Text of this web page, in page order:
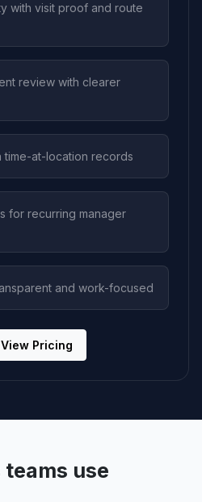
with visit proof and route
review with clearer
time-at-location records
for recurring manager
and work-focused
View Pricing
use